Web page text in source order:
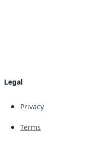
Legal
Privacy
Terms